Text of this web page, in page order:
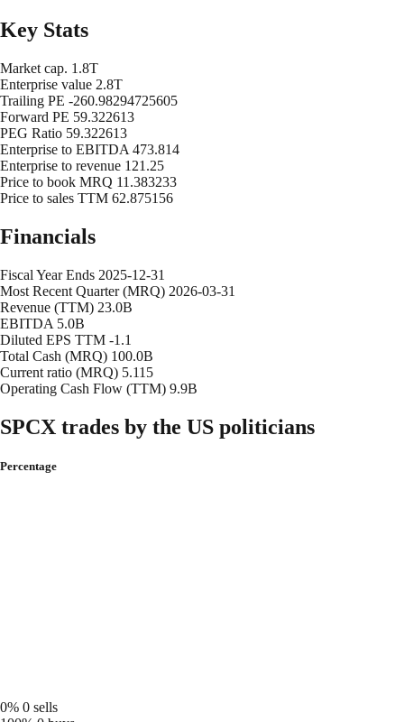
Key Stats
Market cap. 1.8T
Enterprise value 2.8T
Trailing PE -260.98294725605
Forward PE 59.322613
PEG Ratio 59.322613
Enterprise to EBITDA 473.814
Enterprise to revenue 121.25
Price to book MRQ 11.383233
Price to sales TTM 62.875156
Financials
Fiscal Year Ends 2025-12-31
Most Recent Quarter (MRQ) 2026-03-31
Revenue (TTM) 23.0B
EBITDA 5.0B
Diluted EPS TTM -1.1
Total Cash (MRQ) 100.0B
Current ratio (MRQ) 5.115
Operating Cash Flow (TTM) 9.9B
SPCX trades by the US politicians
Percentage
0% 0 sells